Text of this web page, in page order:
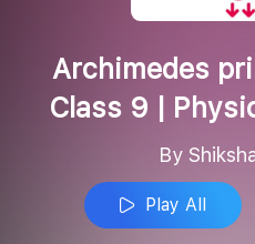
Archimedes
Class 9 |
By
Play All